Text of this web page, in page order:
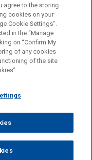
general use and is not
not intended to create,
anyone at our Firm will
confirm that you have
US
DISCLAIMERS
COPYRIGHT
agree to the storing
cookies on your
Cookie Settings”.
in the “Manage
on “Confirm My
of any cookies
of the site